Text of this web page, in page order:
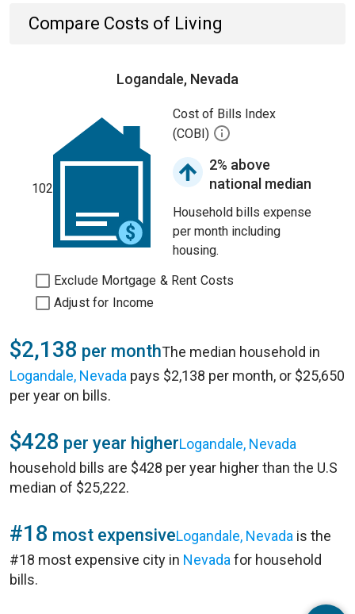
Compare Costs of Living
Logandale, Nevada
102
Cost of Bills Index
(COBI)
2% above
national median
Household bills expense
per month including
housing.
Exclude Mortgage & Rent Costs
Adjust for Income
$2,138 per monthThe median household in
Logandale, Nevada pays $2,138 per month, or $25,650
per year on bills.
$428 per year higherLogandale, Nevada
household bills are $428 per year higher than the U.S
median of $25,222.
#18 most expensiveLogandale, Nevada is the
#18 most expensive city in Nevada for household
bills.